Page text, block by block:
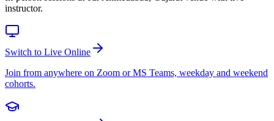
instructor.
Switch to Live Online
Join from anywhere on Zoom or MS Teams, weekday and weekend
cohorts.